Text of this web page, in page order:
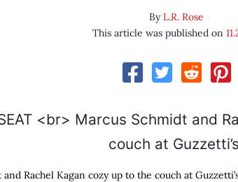
ByL.R. Rose
This article was published on
Rachel Kagan cozy up to the couch at